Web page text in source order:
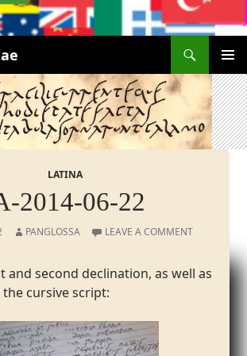
MENU
LATINA
2014-06-22
PANGLOSSA LEAVE A COMMENT
and second declination, as well as
cursive script: